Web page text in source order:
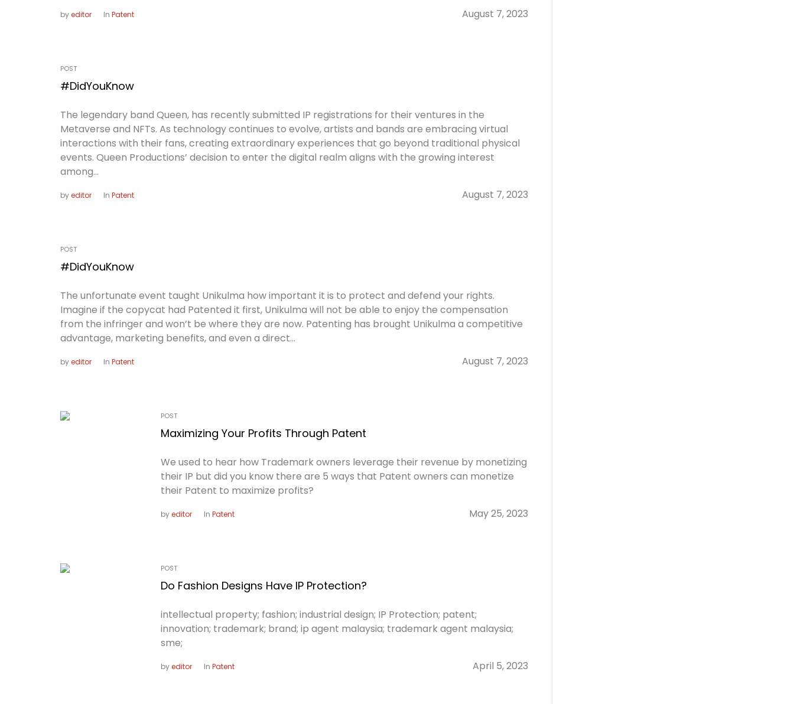
August 7, 2023
byeditor In Patent
POST
#DidYouKnow
The legendary band Queen, has recently submitted IP registrations for their ventures in the
Metaverse and NFTs. As technology continues to evolve, artists and bands are embracing virtual
interactions with their fans, creating extraordinary experiences that go beyond traditional physical
events. Queen Productions’ decision to enter the digital realm aligns with the growing interest
among...
August 7, 2023
byeditor In Patent
POST
#DidYouKnow
The unfortunate event taught Unikulma how important it is to protect and defend your rights.
Imagine if the copycat had Patented it first, Unikulma will not be able to enjoy the compensation
from the infringer and won’t be where they are now. Patenting has brought Unikulma a competitive
advantage, marketing benefits, and even a direct...
August 7, 2023
byeditor In Patent
POST
Maximizing Your Profits Through Patent
We used to hear how Trademark owners leverage their revenue by monetizing
their IP but did you know there are 5 ways that Patent owners can monetize
their Patent to maximize profits?
May 25, 2023
byeditor In Patent
POST
Do Fashion Designs Have IP Protection?
intellectual property; fashion; industrial design; IP Protection; patent;
innovation; trademark; brand; ip agent malaysia; trademark agent malaysia;
sme;
April 5, 2023
byeditor In Patent